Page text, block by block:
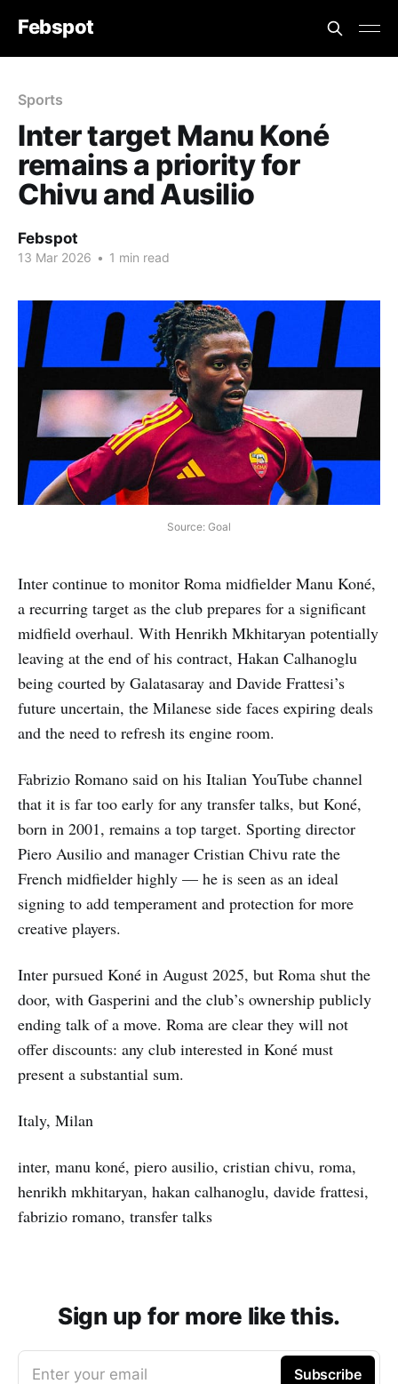
Febspot
Sports
Inter target Manu Koné
remains a priority for
Chivu and Ausilio
Febspot
13 Mar 2026 • 1 min read
Source: Goal
Inter continue to monitor Roma midfielder Manu Koné,
a recurring target as the club prepares for a significant
midfield overhaul. With Henrikh Mkhitaryan potentially
leaving at the end of his contract, Hakan Calhanoglu
being courted by Galatasaray and Davide Frattesi’s
future uncertain, the Milanese side faces expiring deals
and the need to refresh its engine room.
Fabrizio Romano said on his Italian YouTube channel
that it is far too early for any transfer talks, but Koné,
born in 2001, remains a top target. Sporting director
Piero Ausilio and manager Cristian Chivu rate the
French midfielder highly — he is seen as an ideal
signing to add temperament and protection for more
creative players.
Inter pursued Koné in August 2025, but Roma shut the
door, with Gasperini and the club’s ownership publicly
ending talk of a move. Roma are clear they will not
offer discounts: any club interested in Koné must
present a substantial sum.
Italy, Milan
inter, manu koné, piero ausilio, cristian chivu, roma,
henrikh mkhitaryan, hakan calhanoglu, davide frattesi,
fabrizio romano, transfer talks
Sign up for more like this.
Enter your email Subscribe